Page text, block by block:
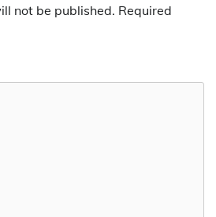
not be published. Required